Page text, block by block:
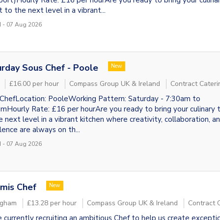
to the next level in a vibrant...
- 07 Aug 2026
Sous Chef - Poole New
£16.00 per hour Compass Group UK & Ireland Contract
PooleWorking Pattern: Saturday - 7:30am to
Rate: £16 per hourAre you ready to bring your culinary
next level in a vibrant kitchen where creativity, collaboration,
are always on th...
- 07 Aug 2026
Chef New
£13.28 per hour Compass Group UK & Ireland Contract
currently recruiting an ambitious Chef to help us create